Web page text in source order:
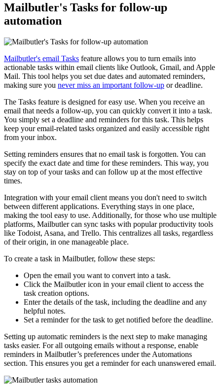
Mailbutler's Tasks for follow-up
automation
Mailbutler's email Tasks feature allows you to turn emails into
actionable tasks within email clients like Outlook, Gmail, and Apple
Mail. This tool helps you set due dates and automated reminders,
making sure you never miss an important follow-up or deadline.
The Tasks feature is designed for easy use. When you receive an
email that needs a follow-up, you can quickly convert it into a task.
You simply set a deadline and reminders for this task. This helps
keep your email-related tasks organized and easily accessible right
from your inbox.
Setting reminders ensures that no email task is forgotten. You can
specify the exact date and time for these reminders. This way, you
stay on top of your tasks and can follow up at the most effective
times.
Integration with your email client means you don't need to switch
between different applications. Everything stays in one place,
making the tool easy to use. Additionally, for those who use multiple
platforms, Mailbutler can sync tasks with popular productivity tools
like Todoist, Asana, and Trello. This centralizes all tasks, regardless
of their origin, in one manageable place.
To create a task in Mailbutler, follow these steps:
Open the email you want to convert into a task.
Click the Mailbutler icon in your email client to access the
task creation options.
Enter the details of the task, including the deadline and any
helpful notes.
Set a reminder for the task to get notified before the deadline.
Setting up automatic reminders is the next step to make managing
tasks easier. For all outgoing emails without a response, enable
reminders in Mailbutler’s preferences under the Automations
section. This ensures you get a reminder for each unanswered email.